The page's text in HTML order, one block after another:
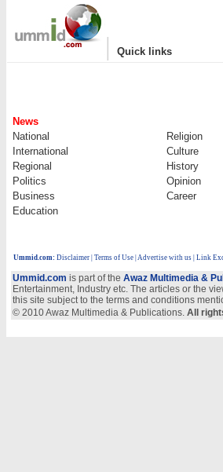
| Quick links
News
National
Religion
International
Culture
Regional
History
Politics
Opinion
Business
Career
Education
Ummid.com: Disclaimer Terms of Use Advertise with us | Link
Ummid.com is part of the Awaz Multimedia &
Entertainment, Industry etc. The articles or the
this site subject to the terms and conditions
© 2010 Awaz Multimedia & Publications. All